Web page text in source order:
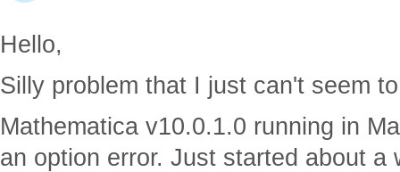
Hello,
Silly problem that I just can't seem
Mathematica v10.0.1.0 running in
an option error. Just started about a